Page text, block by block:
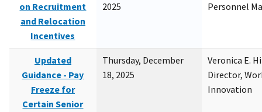
on Recruitment
and Relocation
Incentives
2025
Personnel
Updated
Guidance - Pay
Freeze for
Certain Senior
Thursday, December
18, 2025
Veronica E.
Director,
Innovation